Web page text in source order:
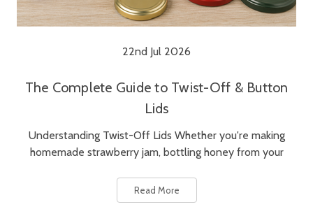
22nd Jul 2026
The Complete Guide to Twist-Off & Button
Lids
Understanding Twist-Off Lids Whether you're making
homemade strawberry jam, bottling honey from your
Read More